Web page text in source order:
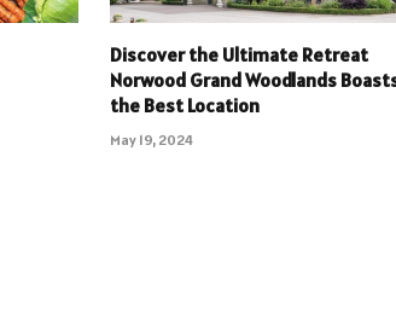
Discover the Ultimate Retreat
Norwood Grand Woodlands
the Best Location
May 19, 2024